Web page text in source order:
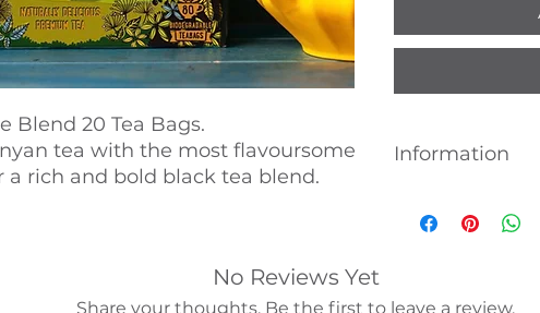
Blend 20 Tea Bags.
tea with the most flavoursome
a rich and bold black tea blend.
Information
accuracy of the
No Reviews Yet
Share your thoughts. Be the first to leave a review.